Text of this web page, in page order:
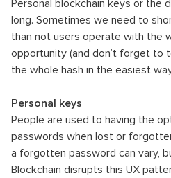
Personal blockchain keys or the
long. Sometimes we need to
than not users operate with the
opportunity (and don’t forget to
the whole hash in the easiest
Personal keys
People are used to having the
passwords when lost or
a forgotten password can vary,
Blockchain disrupts this UX